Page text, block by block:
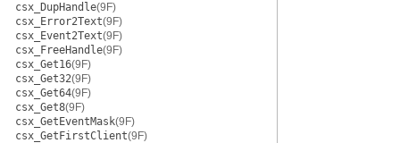
csx_DupHandle(9F)
csx_Error2Text(9F)
csx_Event2Text(9F)
csx_FreeHandle(9F)
csx_Get16(9F)
csx_Get32(9F)
csx_Get64(9F)
csx_Get8(9F)
csx_GetEventMask(9F)
csx_GetFirstClient(9F)